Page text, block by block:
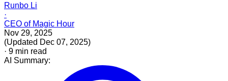
Runbo Li
·
CEO of Magic Hour
Nov 29, 2025
(Updated Dec 07, 2025)
· 9 min read
AI Summary: